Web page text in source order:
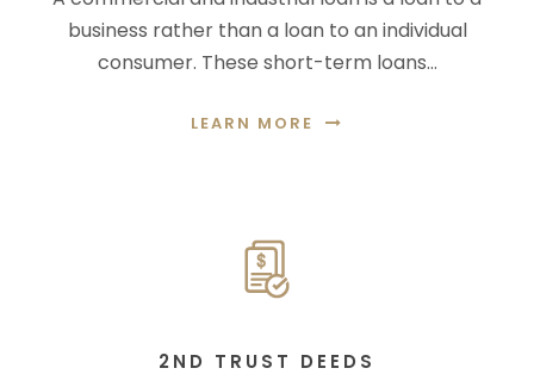
business rather than a loan to an individual
consumer. These short-term loans…
LEARN MORE
2ND TRUST DEEDS